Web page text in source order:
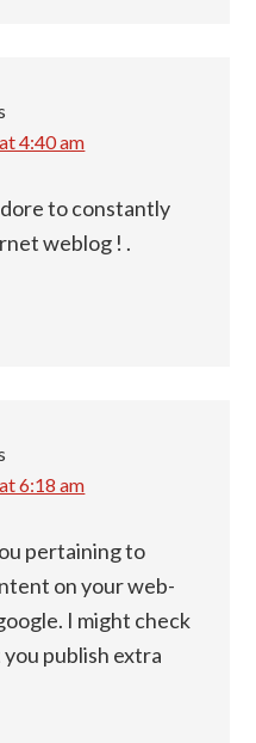
4:40 am
to constantly
weblog ! .
6:18 am
pertaining to
on your web-
I might check
publish extra